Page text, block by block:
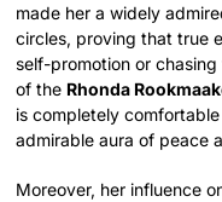
made her a widely
circles, proving that true
self-promotion or
of the Rhonda
is completely
admirable aura of peace
Moreover, her influence